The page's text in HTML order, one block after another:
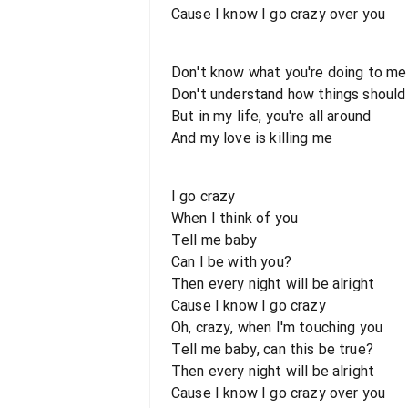
Cause I know I go crazy over you
Don't know what you're doing to me
Don't understand how things
But in my life, you're all around
And my love is killing me
I go crazy
When I think of you
Tell me baby
Can I be with you?
Then every night will be alright
Cause I know I go crazy
Oh, crazy, when I'm touching you
Tell me baby, can this be true?
Then every night will be alright
Cause I know I go crazy over you